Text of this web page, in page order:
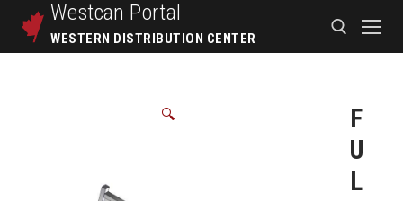
Westcan Portal
WESTERN DISTRIBUTION CENTER
🔍
F
U
L